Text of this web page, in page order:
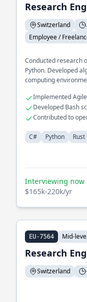
Research
Switzerland
Employee /
Conducted research
Python. Developed
computing
Implemented
Developed Bash
Contributed to
C# Python Rust
Interviewing now
$165k-220k/yr
EU-7564 Mid-level
Research
Switzerland